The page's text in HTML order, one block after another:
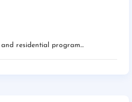
residential program...